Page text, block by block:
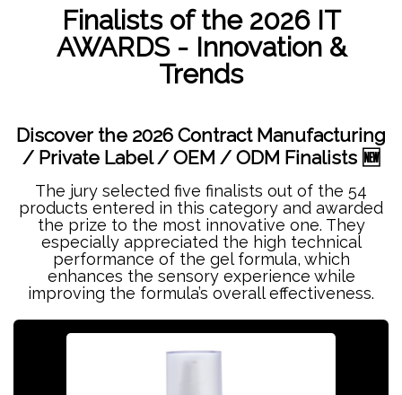
Finalists of the 2026 IT
AWARDS - Innovation &
Trends
Discover the 2026 Contract Manufacturing
/ Private Label / OEM / ODM Finalists 🆕
The jury selected five finalists out of the 54
products entered in this category and awarded
the prize to the most innovative one. They
especially appreciated the high technical
performance of the gel formula, which
enhances the sensory experience while
improving the formula’s overall effectiveness.